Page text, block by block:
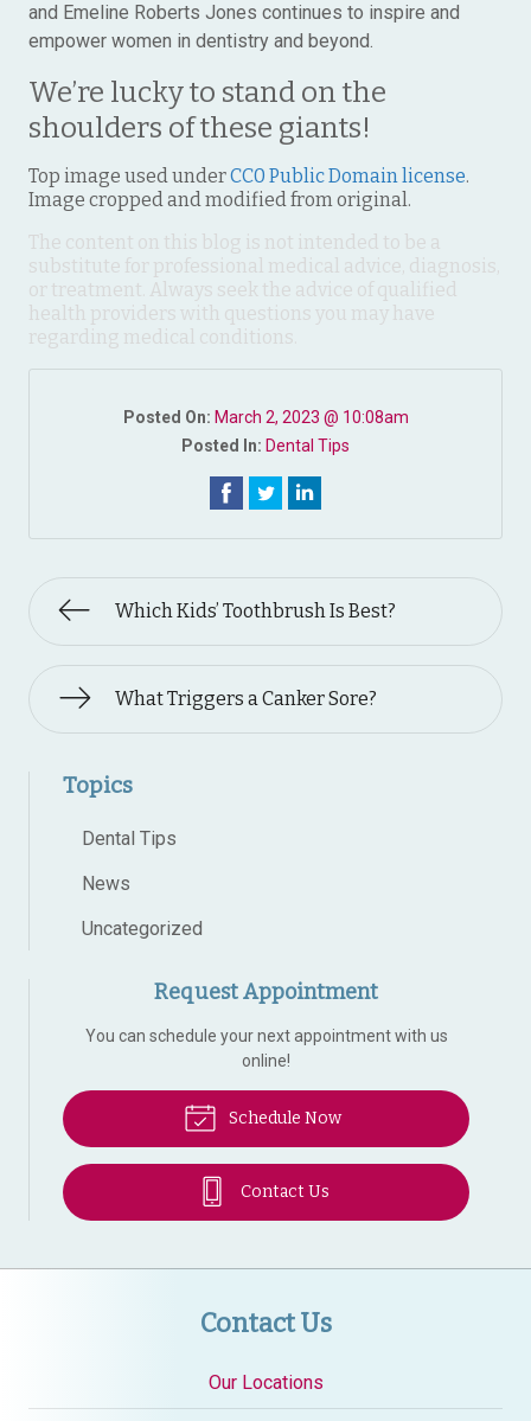
and Emeline Roberts Jones continues to inspire and
empower women in dentistry and beyond.
We’re lucky to stand on the
shoulders of these giants!
Top image used underCC0 Public Domain license.
Image cropped and modified from original.
The content on this blog is not intended to be a
substitute for professional medical advice, diagnosis,
or treatment. Always seek the advice of qualified
health providers with questions you may have
regarding medical conditions.
Posted On: March 2, 2023 @ 10:08am
Posted In: Dental Tips
Which Kids’ Toothbrush Is Best?
What Triggers a Canker Sore?
Topics
Dental Tips
News
Uncategorized
Request Appointment
You can schedule your next appointment with us
online!
Schedule Now
Contact Us
Contact Us
Our Locations